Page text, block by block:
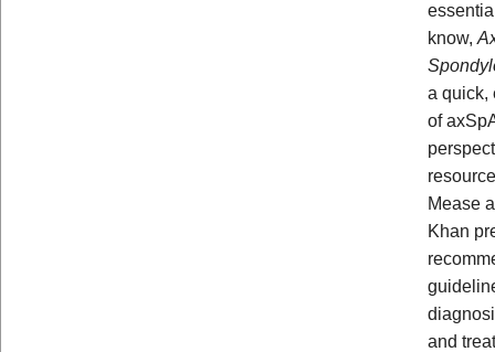
know,
a quick,
of
Mease
Khan
and